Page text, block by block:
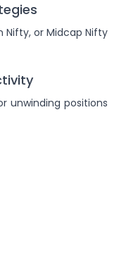
Nifty, or Midcap Nifty
unwinding positions